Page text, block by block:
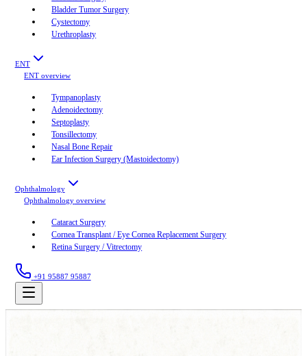
Bladder Tumor Surgery
Cystectomy
Urethroplasty
ENT
ENT overview
Tympanoplasty
Adenoidectomy
Septoplasty
Tonsillectomy
Nasal Bone Repair
Ear Infection Surgery (Mastoidectomy)
Ophthalmology
Ophthalmology overview
Cataract Surgery
Cornea Transplant / Eye Cornea Replacement Surgery
Retina Surgery / Vitrectomy
+91 95887 95887